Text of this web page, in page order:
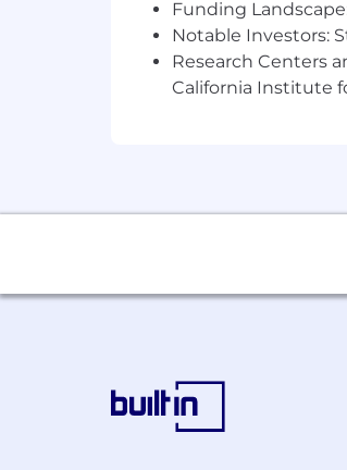
Funding
Notable Investors:
Research Centers
California Institute